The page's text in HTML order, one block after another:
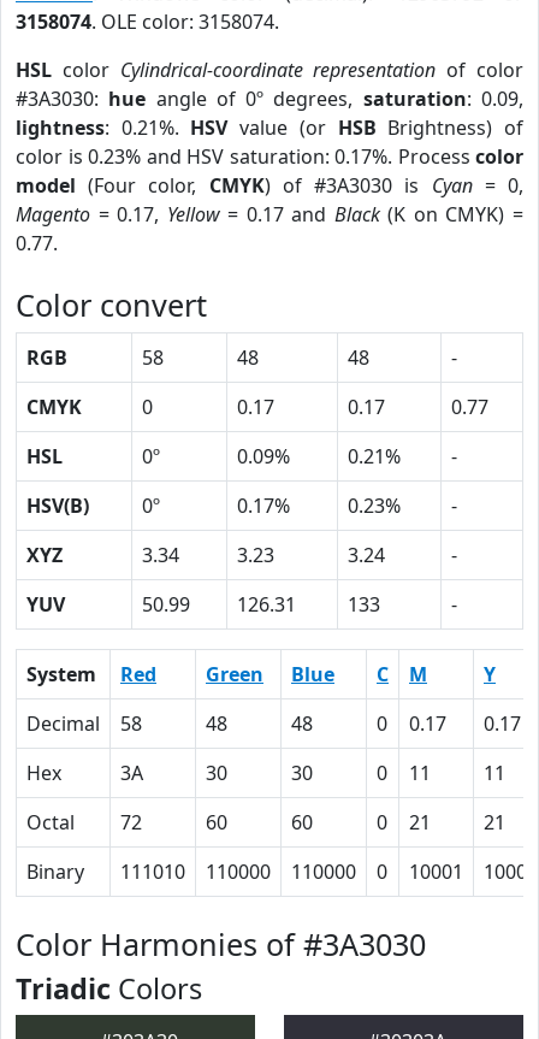
3158074. OLE color: 3158074.
HSL color Cylindrical-coordinate representation of color
#3A3030: hue angle of 0º degrees, saturation: 0.09,
lightness: 0.21%. HSVvalue (or HSB Brightness) of
color is 0.23% and HSV saturation: 0.17%. Process color
model (Four color, CMYK) of #3A3030 is Cyan= 0,
Magento = 0.17, Yellow= 0.17 and Black(K on CMYK) =
0.77.
Color convert
RGB 58 48 48
-
CMYK
0 0.17 0.17
0.77
HSL
0º 0.09% 0.21%
-
HSV(B)
0º 0.17% 0.23%
-
XYZ
3.34 3.23 3.24
-
YUV
50.99 126.31 133 -
System Red Green Blue C M
Y
Decimal
58 48 48 0 0.17
0.17
Hex
3A 30 30 0 11
11
Octal
72 60 60 0 21
21
Binary
111010 110000 110000 0 10001 10001
Color Harmonies of #3A3030
Triadic Colors